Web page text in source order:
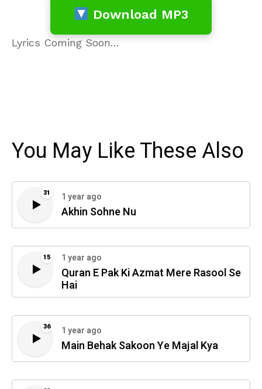
Download MP3
Lyrics Coming Soon…
You May Like These Also
31 1 year ago
Akhin Sohne Nu
15 1 year ago
Quran E Pak Ki Azmat Mere Rasool Se
Hai
36 1 year ago
Main Behak Sakoon Ye Majal Kya